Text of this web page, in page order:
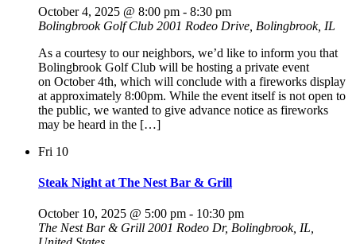
October 4, 2025 @ 8:00 pm - 8:30 pm
Bolingbrook Golf Club 2001 Rodeo Drive, Bolingbrook, IL
As a courtesy to our neighbors, we’d like to inform you that
Bolingbrook Golf Club will be hosting a private event
on October 4th, which will conclude with a fireworks display
at approximately 8:00pm. While the event itself is not open to
the public, we wanted to give advance notice as fireworks
may be heard in the […]
Fri 10
Steak Night at The Nest Bar & Grill
October 10, 2025 @ 5:00 pm - 10:30 pm
The Nest Bar & Grill 2001 Rodeo Dr, Bolingbrook, IL,